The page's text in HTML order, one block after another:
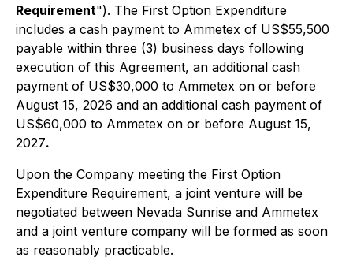
Requirement"). The First Option Expenditure
includes a cash payment to Ammetex of US$55,500
payable within three (3) business days following
execution of this Agreement, an additional cash
payment of US$30,000 to Ammetex on or before
August 15, 2026 and an additional cash payment of
US$60,000 to Ammetex on or before August 15,
2027.
Upon the Company meeting the First Option
Expenditure Requirement, a joint venture will be
negotiated between Nevada Sunrise and Ammetex
and a joint venture company will be formed as soon
as reasonably practicable.